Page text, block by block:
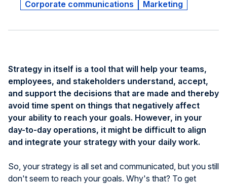
Corporate communications Marketing
Strategy in itself is a tool that will help your teams,
employees, and stakeholders understand, accept,
and support the decisions that are made and thereby
avoid time spent on things that negatively affect
your ability to reach your goals. However, in your
day-to-day operations, it might be difficult to align
and integrate your strategy with your daily work.
So, your strategy is all set and communicated, but you still
don't seem to reach your goals. Why's that? To get